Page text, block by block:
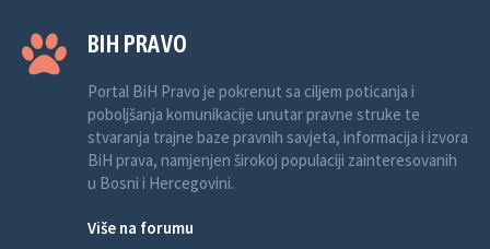
BIH PRAVO
Portal BiH Pravo je pokrenut sa ciljem poticanja i
poboljšanja komunikacije unutar pravne struke te
stvaranja trajne baze pravnih savjeta, informacija i izvora
BiH prava, namjenjen širokoj populaciji zainteresovanih
u Bosni i Hercegovini.
Više na forumu